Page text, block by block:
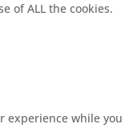
of ALL the cookies.
experience while you